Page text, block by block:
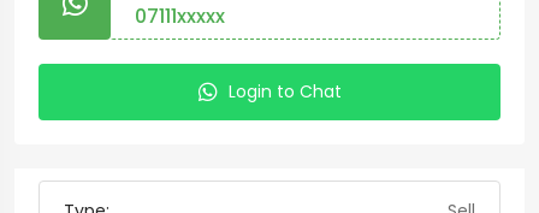
07111xxxxx
Login to Chat